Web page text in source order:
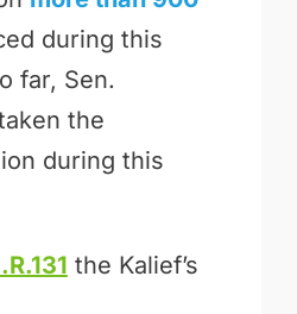
during this
far, Sen.
the
during this
the Kalief’s